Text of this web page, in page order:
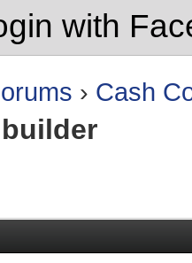
with
› Cash